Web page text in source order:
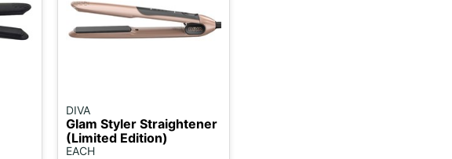
DIVA
Glam Styler Straightener
(Limited Edition)
EACH